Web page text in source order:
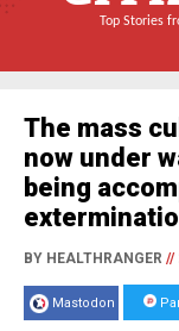
Top Stories
The mass
now under
being
BY HEALTHRANGER //
Mastodon